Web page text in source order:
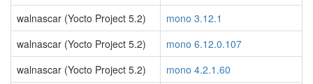
walnascar (Yocto Project 5.2)
mono 3.12.1
walnascar (Yocto Project 5.2)
mono 6.12.0.107
walnascar (Yocto Project 5.2)
mono 4.2.1.60